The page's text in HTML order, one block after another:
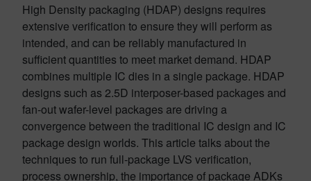
High Density packaging (HDAP) designs requires
extensive verification to ensure they will perform as
intended, and can be reliably manufactured in
sufficient quantities to meet market demand. HDAP
combines multiple IC dies in a single package. HDAP
designs such as 2.5D interposer-based packages and
fan-out wafer-level packages are driving a
convergence between the traditional IC design and IC
package design worlds. This article talks about the
techniques to run full-package LVS verification,
process ownership, the importance of package ADKs